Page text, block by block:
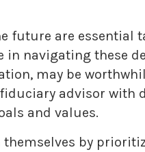
future are essential
in navigating these
may be
advisor with
and values.
by